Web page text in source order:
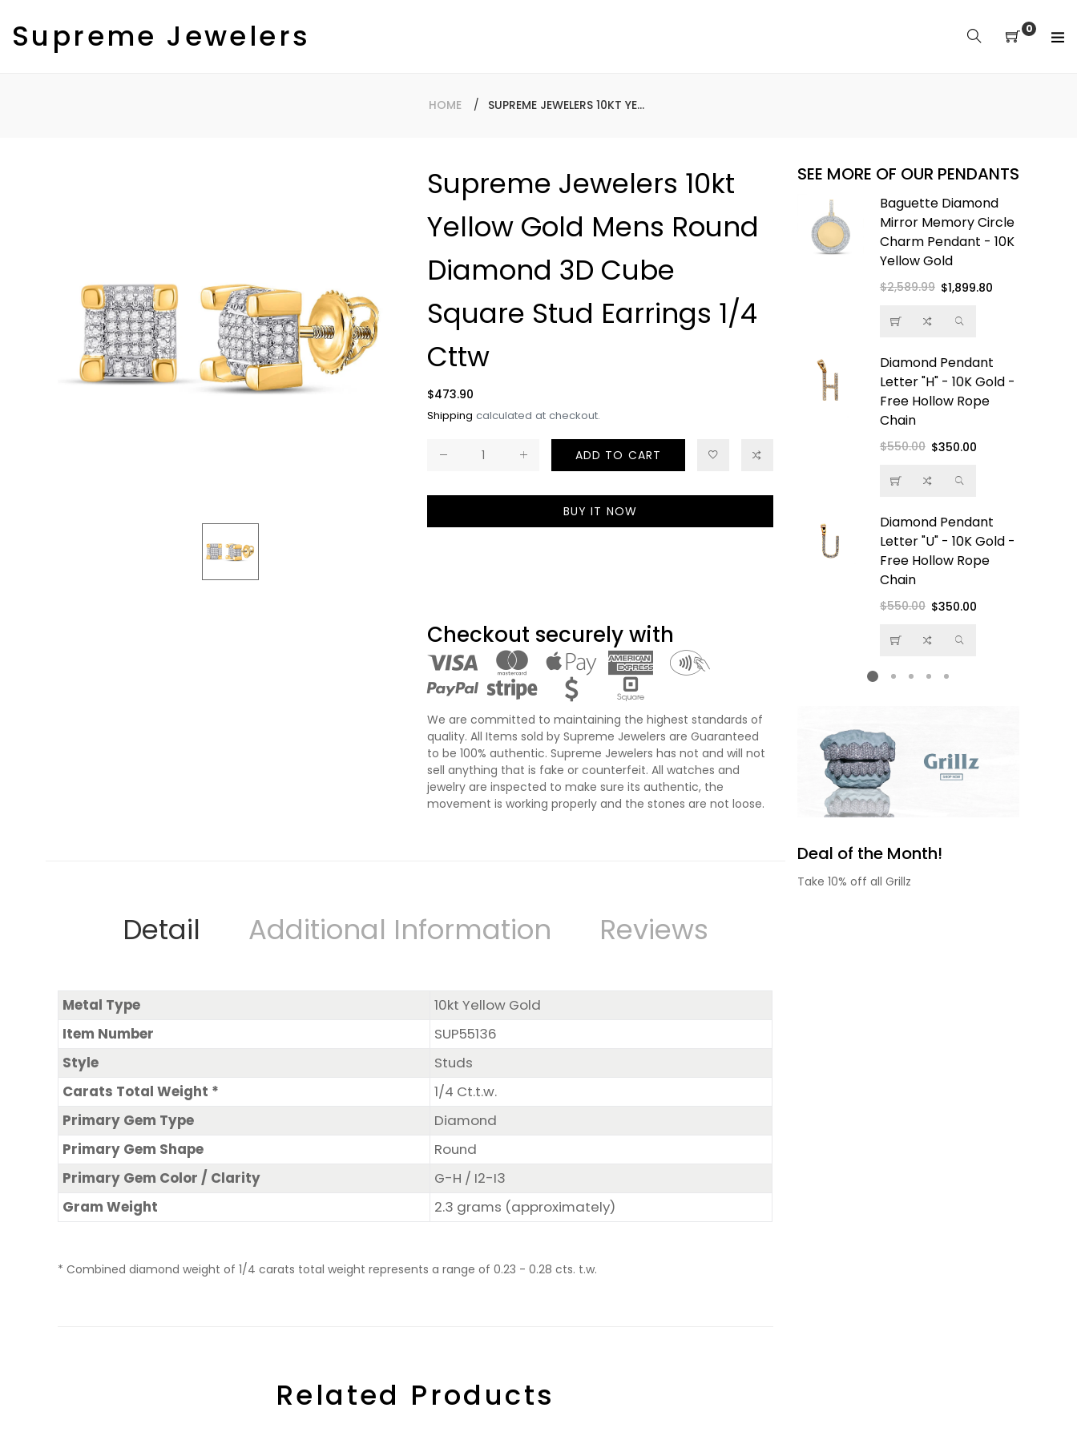
content
Supreme Jewelers 0
HOME SUPREME JEWELERS 10KT YELLOW GOLD MENS ROUND DIAMOND 3D CUBE SQUARE STUD EARRINGS 1/4 CTTW
Supreme Jewelers 10kt
Yellow Gold Mens Round
Diamond 3D Cube
Square Stud Earrings 1/4
Cttw
Regular
price
$473.90
Shipping calculated at checkout.
ADD TO CART
BUY IT NOW
Checkout securely with
We are committed to maintaining the highest standards of
quality. All Items sold by Supreme Jewelers are Guaranteed
to be 100% authentic. Supreme Jewelers has not and will not
sell anything that is fake or counterfeit. All watches and
jewelry are inspected to make sure its authentic, the
movement is working properly and the stones are not loose.
Detail Additional Information Reviews
Metal Type
10kt Yellow Gold
Item Number
SUP55136
Style
Studs
Carats Total Weight *
1/4 Ct.t.w.
Primary Gem Type
Diamond
Primary Gem Shape
Round
Primary Gem Color / Clarity
G-H / I2-I3
Gram Weight
2.3 grams (approximately)
* Combined diamond weight of 1/4 carats total weight represents a range of 0.23 - 0.28 cts. t.w.
Related Products
SEE MORE OF OUR PENDANTS
Diamond Pendant -
10K Gold - Free
Hollow Rope Chain
price
Regular
price
$5,778.00
price
Baguette Diamond
Mirror Memory Circle
Charm Pendant - 10K
Yellow Gold
Regular
$2,589.99 Sale
$1,899.80
Diamond Pendant
Letter "H" - 10K Gold -
Free Hollow Rope
Chain
Regular
$550.00 Sale
$350.00
Diamond Pendant
Letter "U" - 10K Gold -
Free Hollow Rope
Chain
Regular
$550.00 Sale
$350.00
Deal of the Month!
Take 10% off all Grillz